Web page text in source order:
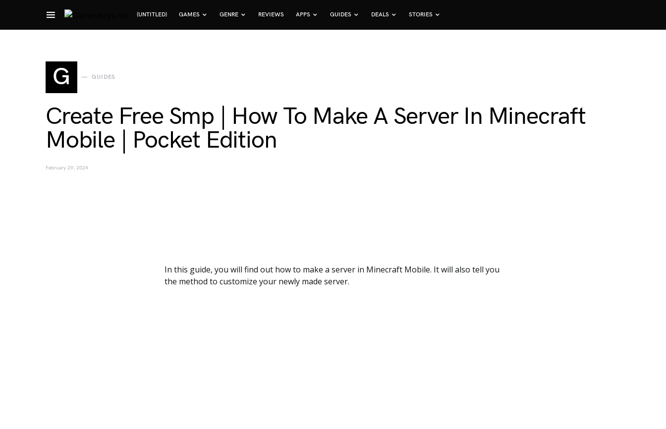
(UNTITLED) GAMES GENRE REVIEWS APPS GUIDES DEALS STORIES
Search for:
G GUIDES
Create Free Smp | How To Make A Server In Minecraft
Mobile | Pocket Edition
February 29, 2024
In this guide, you will find out how to make a server in Minecraft Mobile. It will also tell you
the method to customize your newly made server.